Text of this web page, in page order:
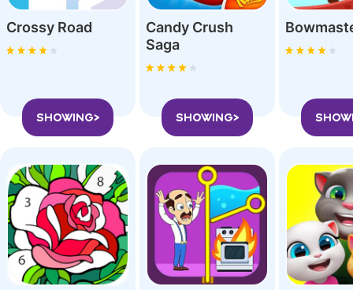
Crossy Roa‪d
SHOWING>
Candy Crush
Saga
SHOWING>